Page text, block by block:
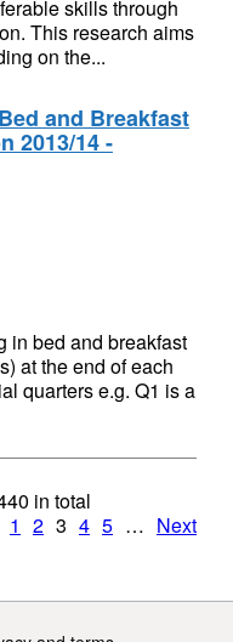
skills through
This research aims
on the...
and Breakfast
2013/14 -
in bed and breakfast
at the end of each
quarters e.g. Q1 is a
in total
1 2 3 4 5 … Next